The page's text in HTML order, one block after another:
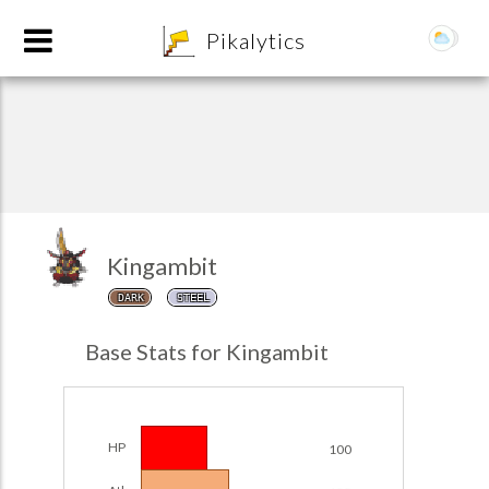
Pikalytics
Kingambit
DARK STEEL
Base Stats for Kingambit
HP 100
Team Builder